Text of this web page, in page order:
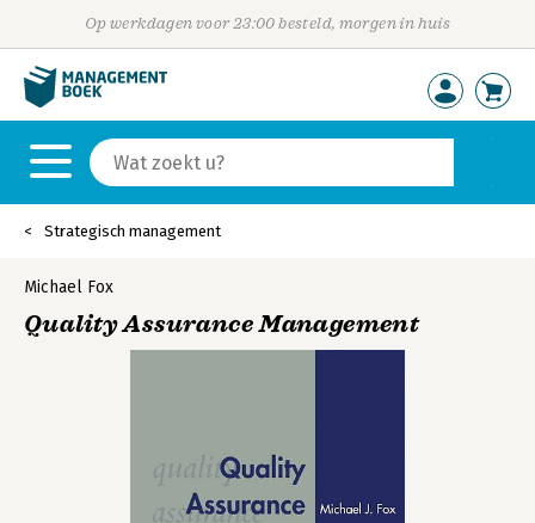
Op werkdagen voor 23:00 besteld, morgen in huis
Strategisch management
Michael Fox
Quality Assurance Management